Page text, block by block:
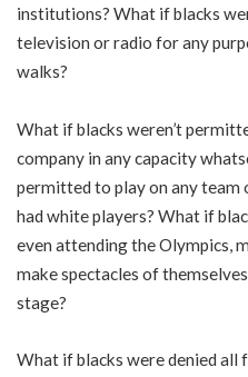
institutions? What if blacks
television or radio for any
walks?
What if blacks weren’t
company in any capacity
permitted to play on any team
had white players? What if
even attending the Olympics,
make spectacles of
stage?
What if blacks were denied